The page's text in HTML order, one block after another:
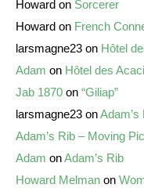
Howard on Sorcerer
Howard on French
larsmagne23 on Hôtel
Adam on Hôtel des
Jab 1870 on “Giliap”
larsmagne23 onAdam’s
Adam’s Rib – Moving
Adam onAdam’s Rib
Howard Melman on